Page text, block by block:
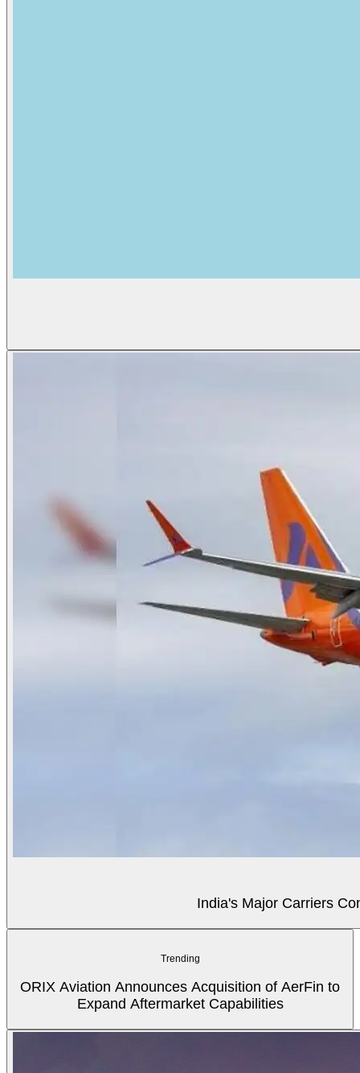
India's Major Carriers
Trending
ORIX Aviation Announces Acquisition of AerFin to
Expand Aftermarket Capabilities